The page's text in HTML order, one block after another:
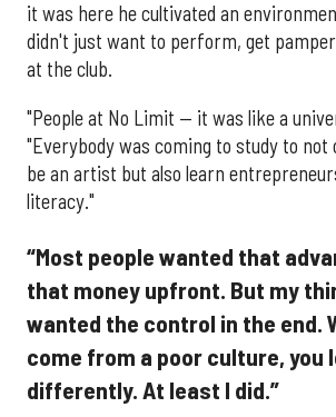
it was here he cultivated an
didn't just want to perform, get
at the club.
"People at No Limit — it was like a
"Everybody was coming to study to not
be an artist but also learn
literacy."
“Most people wanted that
that money upfront. But my
wanted the control in the end.
come from a poor culture, you
differently. At least I did.”